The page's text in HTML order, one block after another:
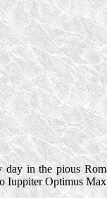
day in the pious
Iuppiter Optimus